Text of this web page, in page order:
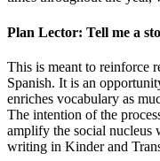
Plan Lector: Tell me a
This is meant to reinforce
Spanish. It is an
enriches vocabulary as
The intention of the
amplify the social nucleus
writing in Kinder and